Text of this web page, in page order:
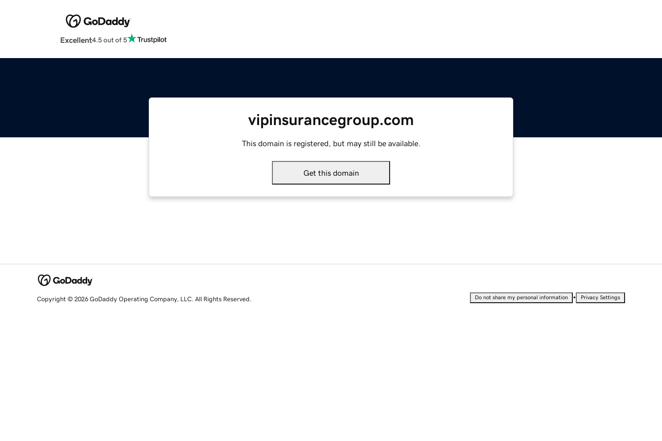
Excellent4.5 out of 5
vipinsurancegroup.com
This domain is registered, but may still be available.
Get this domain
Copyright © 2026 GoDaddy Operating Company, LLC. All Rights Reserved. Do not share my personal information • Privacy Settings